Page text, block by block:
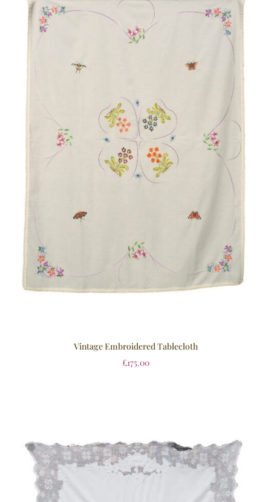
Vintage Embroidered Tablecloth
£175.00